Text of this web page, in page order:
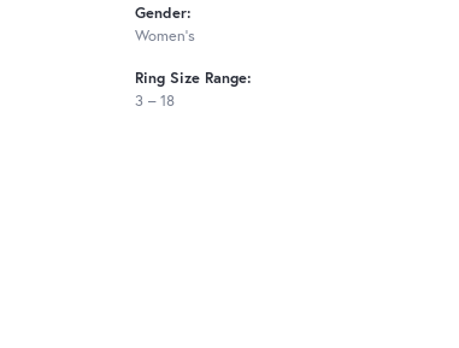
Gender:
Women's
Ring Size Range:
3 – 18